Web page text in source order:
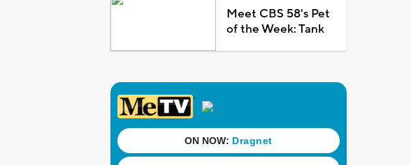
Meet CBS 58's Pet
of the Week: Tank